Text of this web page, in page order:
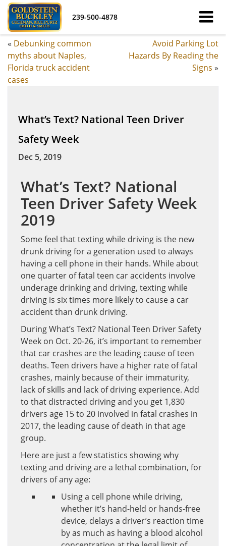
239-500-4878
« Debunking common
myths about Naples,
Florida truck accident
cases
Avoid Parking Lot
Hazards By Reading the
Signs »
What’s Text? National Teen Driver
Safety Week
Dec 5, 2019
What’s Text? National
Teen Driver Safety Week
2019
Some feel that texting while driving is the new
drunk driving for a generation used to always
having a cell phone in their hands. While about
one quarter of fatal teen car accidents involve
underage drinking and driving, texting while
driving is six times more likely to cause a car
accident than drunk driving.
During What’s Text? National Teen Driver Safety
Week on Oct. 20-26, it’s important to remember
that car crashes are the leading cause of teen
deaths. Teen drivers have a higher rate of fatal
crashes, mainly because of their immaturity,
lack of skills and lack of driving experience. Add
to that distracted driving and you get 1,830
drivers age 15 to 20 involved in fatal crashes in
2017, the leading cause of death in that age
group.
Here are just a few statistics showing why
texting and driving are a lethal combination, for
drivers of any age:
Using a cell phone while driving,
whether it’s hand-held or hands-free
device, delays a driver’s reaction time
by as much as having a blood alcohol